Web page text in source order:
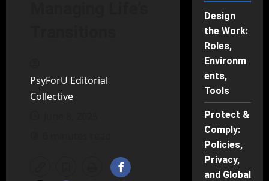
PsyForU Editorial
Collective
Design
the Work:
Roles,
Environm
ents,
Tools
Protect &
Comply:
Policies,
Privacy,
and Global